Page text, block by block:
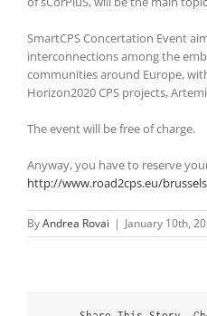
SmartCPS Concertation Event
interconnections among the
communities around Europe,
Horizon2020 CPS projects,
The event will be free of charge.
Anyway, you have to reserve
http://www.road2cps.eu/
ByAndrea Rovai | January 10th,